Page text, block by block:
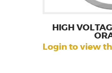
HIGH
Login to view